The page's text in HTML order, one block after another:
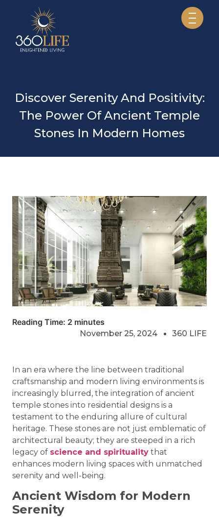
Discover Serenity And Positivity:
The Power Of Ancient Temple
Stones In Modern Homes
Reading Time: 2 minutes
November 25, 2024 360 LIFE
In an era where the line between traditional
craftsmanship and modern living environments is
increasingly blurred, the integration of ancient
temple stones into residential designs is a
testament to the enduring allure of cultural
heritage. These stones are not just emblematic of
architectural beauty; they are steeped in a rich
legacy of science and spirituality that
enhances modern living spaces with unmatched
serenity and well-being.
Ancient Wisdom for Modern
Serenity